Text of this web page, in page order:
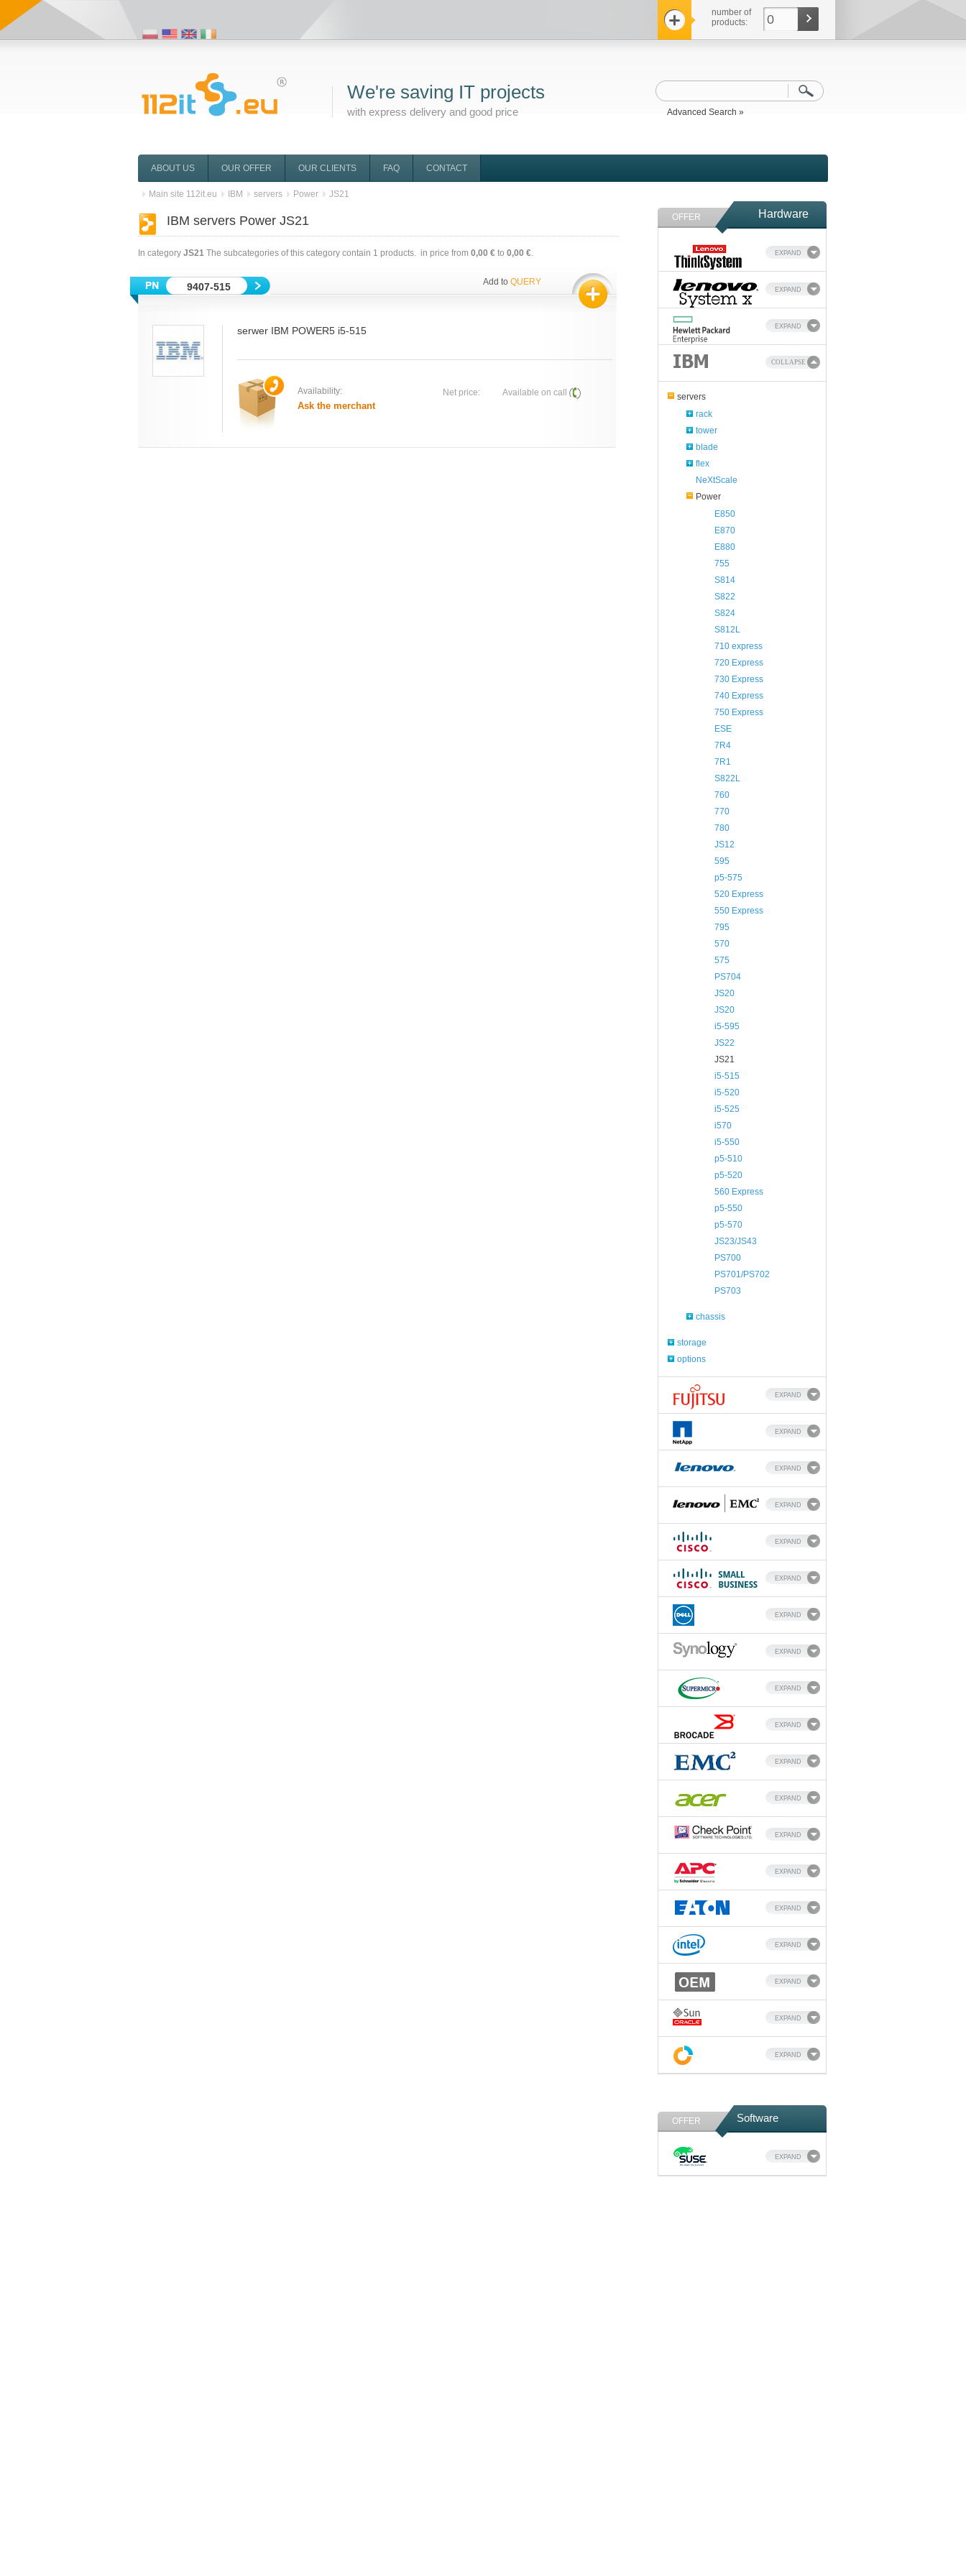
number of
products:
0
We're saving IT projects
with express delivery and good price Advanced Search »
ABOUT US OUR OFFER OUR CLIENTS FAQ CONTACT
OFFER Hardware
EXPAND
EXPAND
EXPAND
COLLAPSE
servers
rack
tower
blade
flex
NeXtScale
Power
E850
E870
E880
755
S814
S822
S824
S812L
710 express
720 Express
730 Express
740 Express
750 Express
ESE
7R4
7R1
S822L
760
770
780
JS12
595
p5-575
520 Express
550 Express
795
570
575
PS704
JS20
JS20
i5-595
JS22
JS21
i5-515
i5-520
i5-525
i570
i5-550
p5-510
p5-520
560 Express
p5-550
p5-570
JS23/JS43
PS700
PS701/PS702
PS703
chassis
storage
options
EXPAND
EXPAND
EXPAND
EXPAND
EXPAND
EXPAND
EXPAND
EXPAND
EXPAND
EXPAND
EXPAND
EXPAND
EXPAND
EXPAND
EXPAND
EXPAND
EXPAND
EXPAND
EXPAND
OFFER Software
EXPAND
Main site 112it.eu IBM servers Power JS21
IBM servers Power JS21
In category JS21 The subcategories of this category contain 1 products. in price from 0,00 € to 0,00 €.
9407-515 Add to QUERY
serwer IBM POWER5 i5-515
Availability:
Ask the merchant
Net price: Available on call